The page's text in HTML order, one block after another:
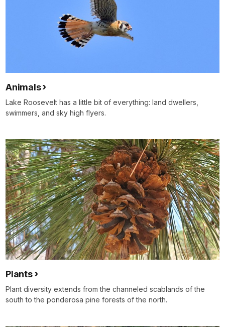
Animals
Lake Roosevelt has a little bit of everything: land dwellers,
swimmers, and sky high flyers.
Plants
Plant diversity extends from the channeled scablands of the
south to the ponderosa pine forests of the north.